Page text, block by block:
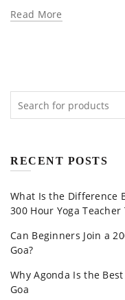
Read More
RECENT POSTS
What Is the Difference
300 Hour Yoga Teacher
Can Beginners Join a
Goa?
Why Agonda Is the
Goa